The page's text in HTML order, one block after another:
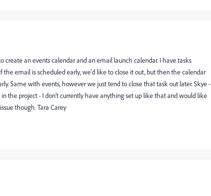
an events calendar and an email launch calendar. I have tasks
email is scheduled early, we'd like to close it out, but then the calendar
Same with events, however we just tend to close that task out later. Skye -
the project - I don't currently have anything set up like that and would like
though. Tara Carey